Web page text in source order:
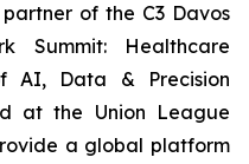
of the C3 Davos
Summit: Healthcare
AI, Data & Precision
at the Union League
a global platform